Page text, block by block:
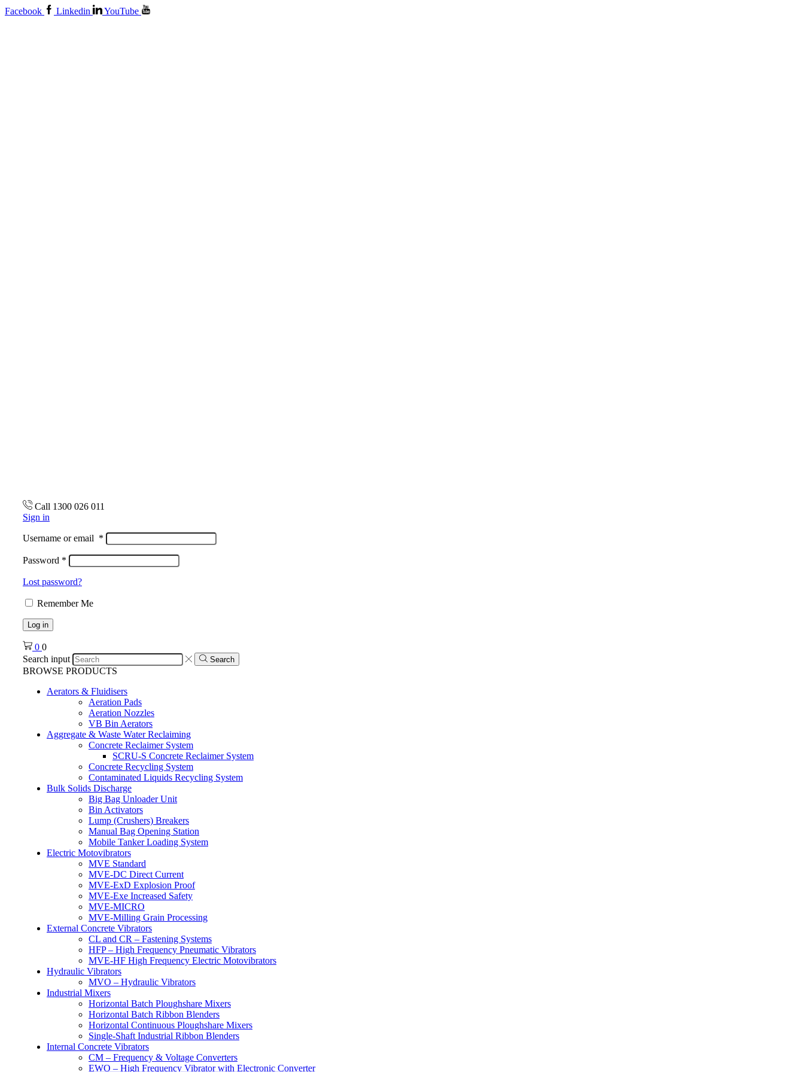
Facebook Linkedin YouTube
Call 1300 026 011
Sign in
Username or email *
Password *
Lost password?
Remember Me
Log in
0 0
Search input
Search
BROWSE PRODUCTS
Aerators & Fluidisers
Aeration Pads
Aeration Nozzles
VB Bin Aerators
Aggregate & Waste Water Reclaiming
Concrete Reclaimer System
SCRU-S Concrete Reclaimer System
Concrete Recycling System
Contaminated Liquids Recycling System
Bulk Solids Discharge
Big Bag Unloader Unit
Bin Activators
Lump (Crushers) Breakers
Manual Bag Opening Station
Mobile Tanker Loading System
Electric Motovibrators
MVE Standard
MVE-DC Direct Current
MVE-ExD Explosion Proof
MVE-Exe Increased Safety
MVE-MICRO
MVE-Milling Grain Processing
External Concrete Vibrators
CL and CR – Fastening Systems
HFP – High Frequency Pneumatic Vibrators
MVE-HF High Frequency Electric Motovibrators
Hydraulic Vibrators
MVO – Hydraulic Vibrators
Industrial Mixers
Horizontal Batch Ploughshare Mixers
Horizontal Batch Ribbon Blenders
Horizontal Continuous Ploughshare Mixers
Single-Shaft Industrial Ribbon Blenders
Internal Concrete Vibrators
CM – Frequency & Voltage Converters
EWO – High Frequency Vibrator with Electronic Converter